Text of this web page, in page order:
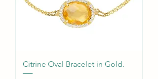
Citrine Oval Bracelet in Gold.